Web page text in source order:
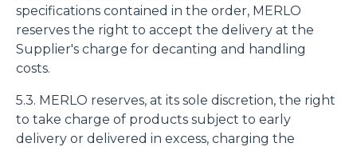
specifications contained in the order, MERLO
reserves the right to accept the delivery at the
Supplier's charge for decanting and handling
costs.
5.3. MERLO reserves, at its sole discretion, the right
to take charge of products subject to early
delivery or delivered in excess, charging the